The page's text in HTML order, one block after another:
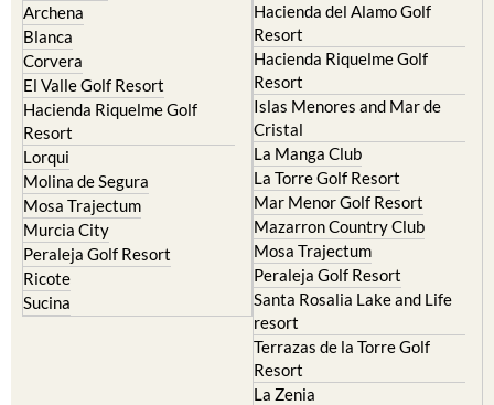
Archena
Blanca
Corvera
El Valle Golf Resort
Hacienda Riquelme Golf
Resort
Lorqui
Molina de Segura
Mosa Trajectum
Murcia City
Peraleja Golf Resort
Ricote
Sucina
Hacienda del Alamo Golf
Resort
Hacienda Riquelme Golf
Resort
Islas Menores and Mar de
Cristal
La Manga Club
La Torre Golf Resort
Mar Menor Golf Resort
Mazarron Country Club
Mosa Trajectum
Peraleja Golf Resort
Santa Rosalia Lake and Life
resort
Terrazas de la Torre Golf
Resort
La Zenia